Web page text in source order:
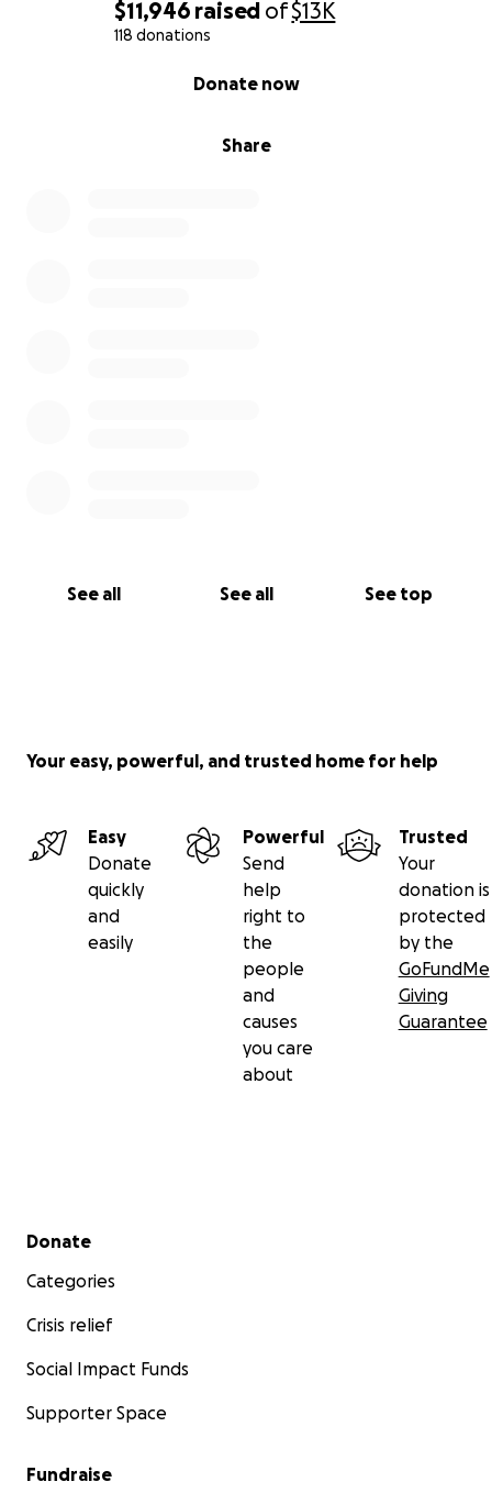
$11,946 raised of$13K
118 donations
Share
Donate now
See all See all See top
Your easy, powerful, and trusted home for help
Easy
Donate
quickly
and
easily
Powerful
Send
help
right to
the
people
and
causes
you care
about
Trusted
Your
donation is
protected
by the
GoFundMe
Giving
Guarantee
Secondary menu
Donate
Categories
Crisis relief
Social Impact Funds
Supporter Space
Fundraise